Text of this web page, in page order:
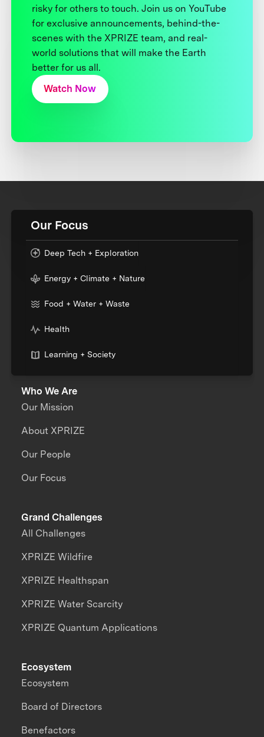
risky for others to touch. Join us on YouTube
for exclusive announcements, behind-the-
scenes with the XPRIZE team, and real-
world solutions that will make the Earth
better for us all.
Watch Now
Our Focus
Deep Tech + Exploration
Energy + Climate + Nature
Food + Water + Waste
Health
Learning + Society
Who We Are
Our Mission
About XPRIZE
Our People
Our Focus
Grand Challenges
All Challenges
XPRIZE Wildfire
XPRIZE Healthspan
XPRIZE Water Scarcity
XPRIZE Quantum Applications
Ecosystem
Ecosystem
Board of Directors
Benefactors